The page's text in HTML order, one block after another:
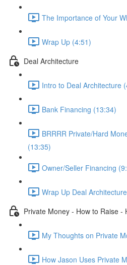
The Importance of Your
Wrap Up (4:51)
Deal Architecture
Intro to Deal Architecture
Bank Financing (13:34)
BRRRR Private/Hard
(13:35)
Owner/Seller Financing
Wrap Up Deal
Private Money - How to Raise -
My Thoughts on Private
How Jason Uses Private